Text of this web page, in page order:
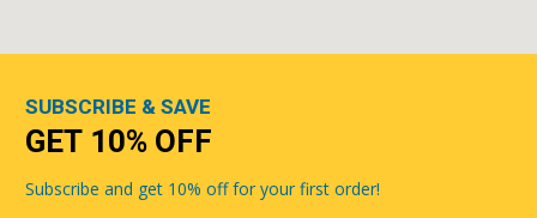
SUBSCRIBE & SAVE
GET 10% OFF
Subscribe and get 10% off for your first order!